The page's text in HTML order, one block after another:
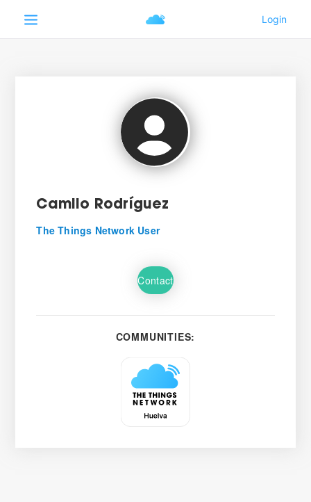
Camilo Rodríguez
The Things Network User
Contact
COMMUNITIES: